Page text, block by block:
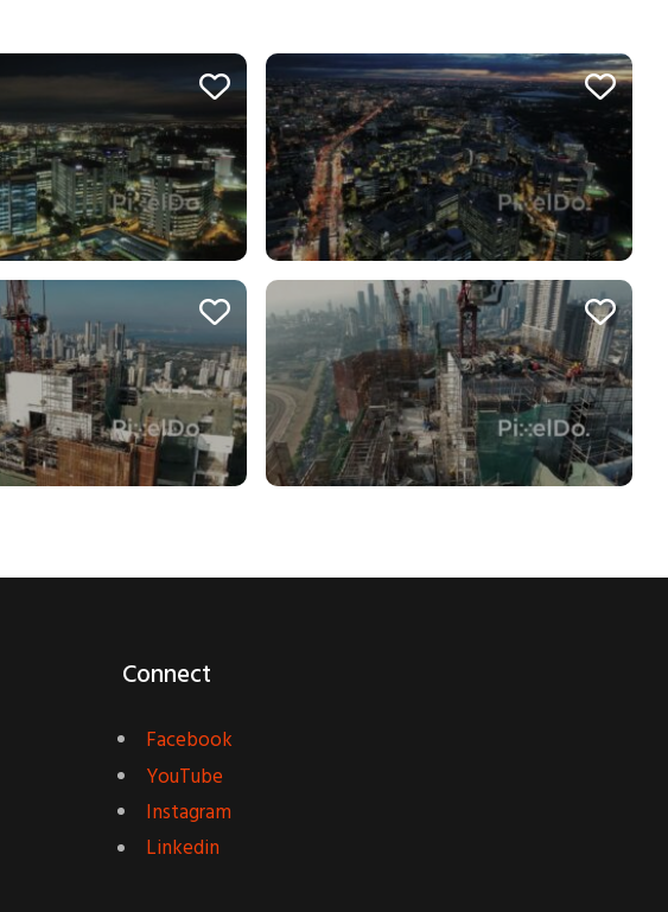
Connect
Facebook
YouTube
Instagram
Linkedin